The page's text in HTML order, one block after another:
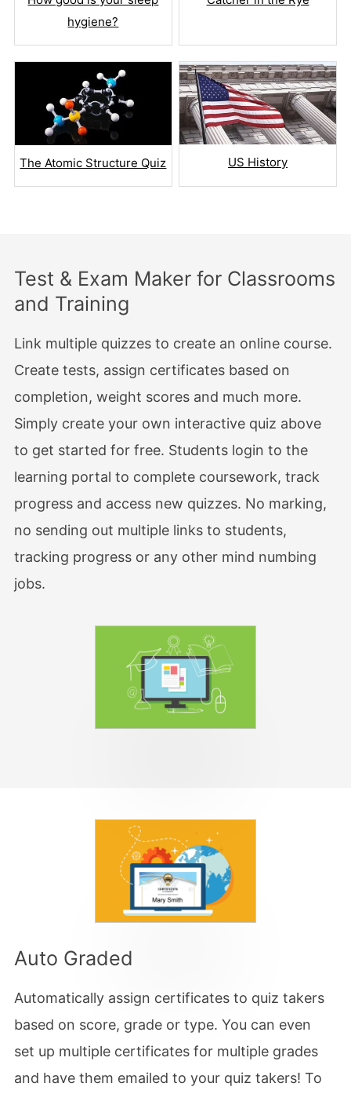
hygiene?
The Atomic Structure Quiz US History
Test & Exam Maker for Classrooms
and Training
Link multiple quizzes to create an online course.
Create tests, assign certificates based on
completion, weight scores and much more.
Simply create your own interactive quiz above
to get started for free. Students login to the
learning portal to complete coursework, track
progress and access new quizzes. No marking,
no sending out multiple links to students,
tracking progress or any other mind numbing
jobs.
Auto Graded
Automatically assign certificates to quiz takers
based on score, grade or type. You can even
set up multiple certificates for multiple grades
and have them emailed to your quiz takers! To